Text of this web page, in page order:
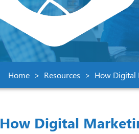
Home Resources How Digital
How Digital